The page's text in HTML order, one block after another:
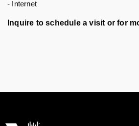
- Internet
Inquire to schedule a visit or for